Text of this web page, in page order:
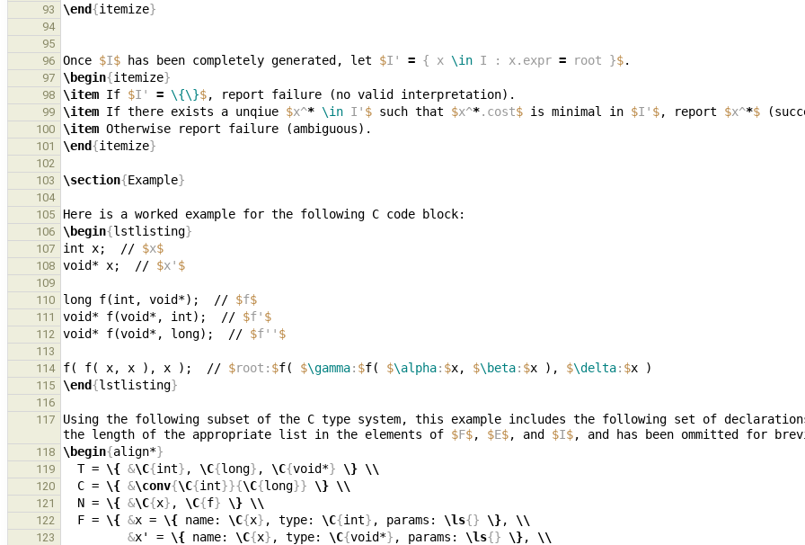
93 \end{itemize}
94
95
96
Once $I$ has been completely generated, let $I' = { x \in I : x.expr = root }$
97 \begin{itemize}
98 \item If $I' = \{\}$
99 \item If there exists a unqiue $x^* \in I' $ such that $x^*.cost$ is minimal in $I' $, report $x^*$
100 \item
101 \end{itemize}
102
103
\section{Example}
104
105
106 \begin{lstlisting}
107 int x;  // $x$
108 void* x;  // $x' $
109
110
long f(int, void*);  // $f$
111 void* f(void*, int);  // $f' $
112 void* f(void*, long);  // $f'' $
113
114
f( f( x, x ), x );  // $root: $f( $\gamma: $f( $\alpha: $x, $\beta: $x ), $\delta: $
115 \end{lstlisting}
116
117
Using the following subset of the C type system, this example includes the following set of
the length of the appropriate list in the elements of $F$, $E$, and $I$, and has been ommitted for
118 \begin{align*}
119
  T =
\{ &\C{int} , \C{long} , \C{void*} \} \\
120
  C =
\{ &\conv{\C{int}}{\C{long}} \} \\
121
  N =
\{ &\C{x} , \C{f} \} \\
122
  F =
\{ &x = \{ name: \C{x} , type: \C{int} , params: \ls{} \}, \\
123 &x' = \{ name: \C{x} , type: \C{void*} , params: \ls{} \}, \\